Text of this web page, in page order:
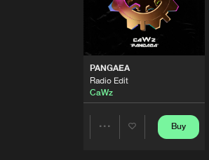
PANGAEA
Radio Edit
CaWz
Buy